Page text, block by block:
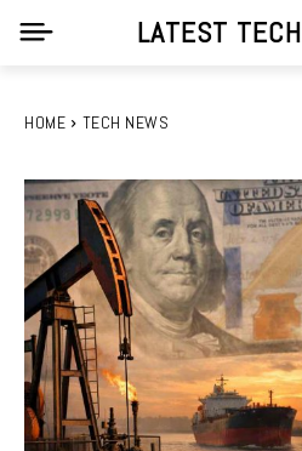
LATEST TECH
HOME TECH NEWS